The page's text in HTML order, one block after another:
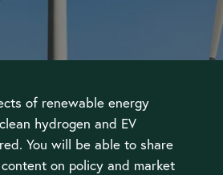
of renewable energy
hydrogen and EV
You will be able to share
on policy and market